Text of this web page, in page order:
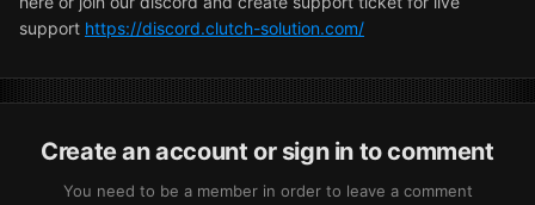
support https://discord.clutch-solution.com/
Create an account or sign in to comment
You need to be a member in order to leave a comment